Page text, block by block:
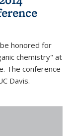
honored for
chemistry" at
The conference
Davis.